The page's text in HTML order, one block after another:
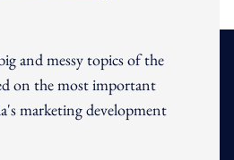
and messy topics of the
on the most important
marketing development